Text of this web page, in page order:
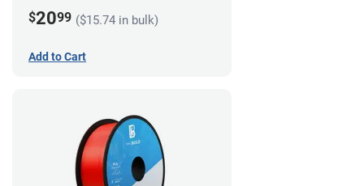
$2099 ($15.74 in bulk)
Add to Cart